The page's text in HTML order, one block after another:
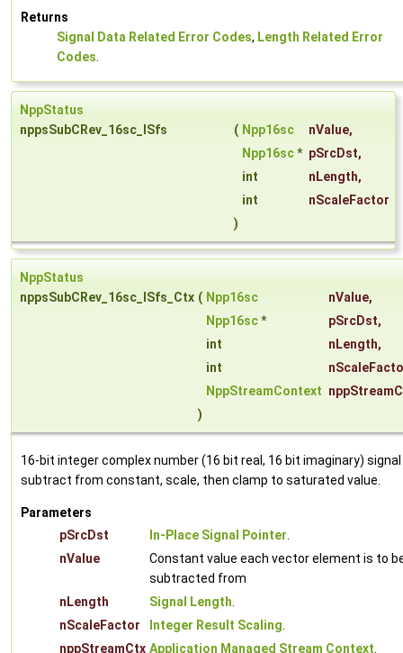
Returns
Signal Data Related Error Codes, Length Related Error
Codes.
NppStatus
nppsSubCRev_16sc_ISfs
( Npp16sc nValue,
Npp16sc* pSrcDst,
int
nLength,
int
nScaleFactor
)
NppStatus
nppsSubCRev_16sc_ISfs_Ctx ( Npp16sc nValue,
Npp16sc* pSrcDst,
int
nLength,
int
NppStreamContext
)
16-bit integer complex number (16 bit real, 16 bit imaginary) signal
subtract from constant, scale, then clamp to saturated value.
Parameters
pSrcDst
In-Place Signal Pointer.
nValue
Constant value each vector element is to
subtracted from
nLength
Signal Length.
nScaleFactor
Integer Result Scaling.
nppStreamCtx Application Managed Stream Context.